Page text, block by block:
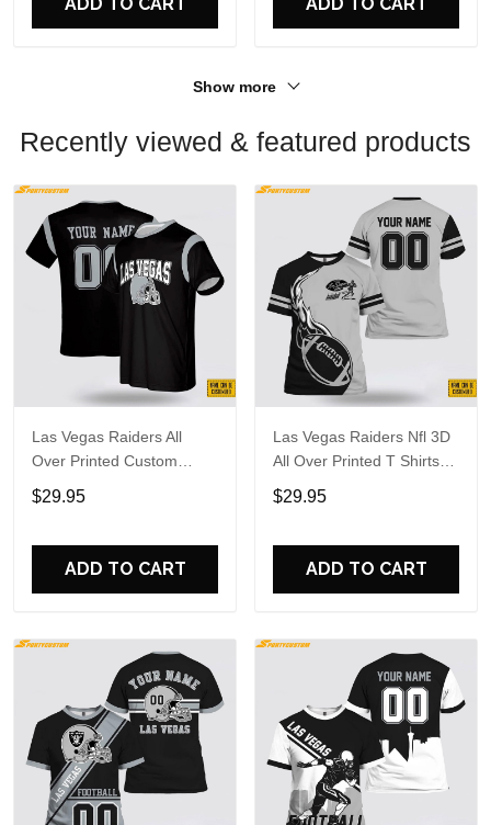
Show more
Recently viewed & featured products
Las Vegas Raiders All
Over Printed Custom
Name And Number Nfl 3D
T Shirts Gift For Football
$29.95
ADD TO CART
Las Vegas Raiders Nfl 3D
All Over Printed T Shirts
Custom Name And
Number Shirts Best Gift
$29.95
ADD TO CART